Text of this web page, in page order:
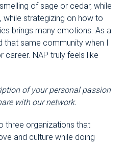
of sage or cedar, while
while strategizing on how to
brings many emotions. As a
same community when I
NAP truly feels like
of your personal passion
with our network.
three organizations that
and culture while doing